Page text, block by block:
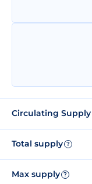
Circulating Supply
Total supply ?
Max supply ?